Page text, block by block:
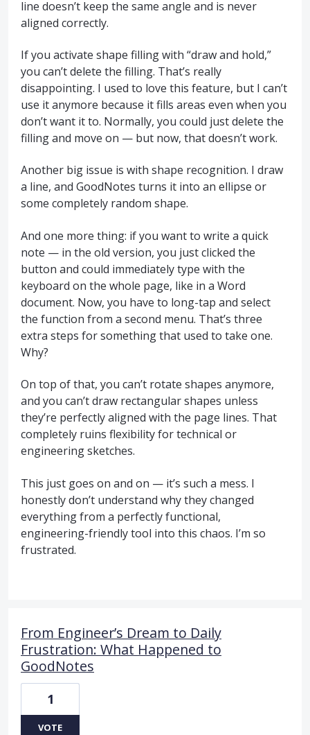
line doesn’t keep the same angle and is never
aligned correctly.
If you activate shape filling with “draw and hold,”
you can’t delete the filling. That’s really
disappointing. I used to love this feature, but I can’t
use it anymore because it fills areas even when you
don’t want it to. Normally, you could just delete the
filling and move on — but now, that doesn’t work.
Another big issue is with shape recognition. I draw
a line, and GoodNotes turns it into an ellipse or
some completely random shape.
And one more thing: if you want to write a quick
note — in the old version, you just clicked the
button and could immediately type with the
keyboard on the whole page, like in a Word
document. Now, you have to long-tap and select
the function from a second menu. That’s three
extra steps for something that used to take one.
Why?
On top of that, you can’t rotate shapes anymore,
and you can’t draw rectangular shapes unless
they’re perfectly aligned with the page lines. That
completely ruins flexibility for technical or
engineering sketches.
This just goes on and on — it’s such a mess. I
honestly don’t understand why they changed
everything from a perfectly functional,
engineering-friendly tool into this chaos. I’m so
frustrated.
From Engineer’s Dream to Daily
Frustration: What Happened to
GoodNotes
1
VOTE